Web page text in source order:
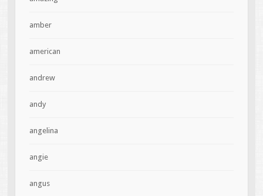
amber
american
andrew
andy
angelina
angie
angus